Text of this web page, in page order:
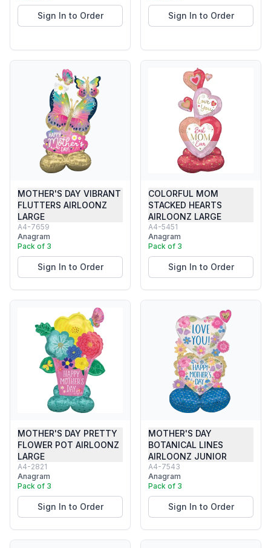
Sign In to Order Sign In to Order
MOTHER'S DAY VIBRANT
FLUTTERS AIRLOONZ
LARGE
A4-7659
Anagram
Pack of 3
Sign In to Order
COLORFUL MOM
STACKED HEARTS
AIRLOONZ LARGE
A4-5451
Anagram
Pack of 3
Sign In to Order
MOTHER'S DAY PRETTY
FLOWER POT AIRLOONZ
LARGE
A4-2821
Anagram
Pack of 3
Sign In to Order
MOTHER'S DAY
BOTANICAL LINES
AIRLOONZ JUNIOR
A4-7543
Anagram
Pack of 3
Sign In to Order